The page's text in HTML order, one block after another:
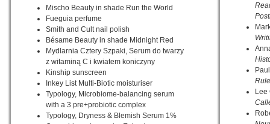
Mischo Beauty in shade Run the World
Fueguia perfume
Smith and Cult nail polish
Bésame Beauty in shade Midnight Red
Mydlarnia Cztery Szpaki, Serum do twarzy
z witaminą C i kwiatem koniczyny
Kinship sunscreen
Inkey List Multi-Biotic moisturiser
Typology, Microbiome-balancing serum
with a 3 pre+probiotic complex
Typology, Dryness & Blemish Serum 1%
Lee